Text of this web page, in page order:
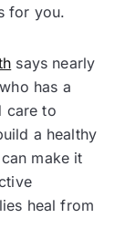
for you.
says nearly
has a
care to
a healthy
make it
heal from